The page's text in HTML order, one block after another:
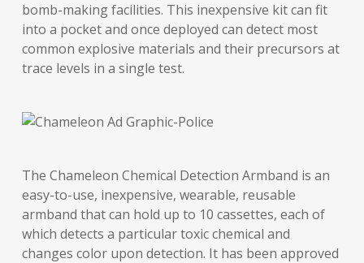
bomb-making facilities. This inexpensive kit can fit
into a pocket and once deployed can detect most
common explosive materials and their precursors at
trace levels in a single test.
The Chameleon Chemical Detection Armband is an
easy-to-use, inexpensive, wearable, reusable
armband that can hold up to 10 cassettes, each of
which detects a particular toxic chemical and
changes color upon detection. It has been approved